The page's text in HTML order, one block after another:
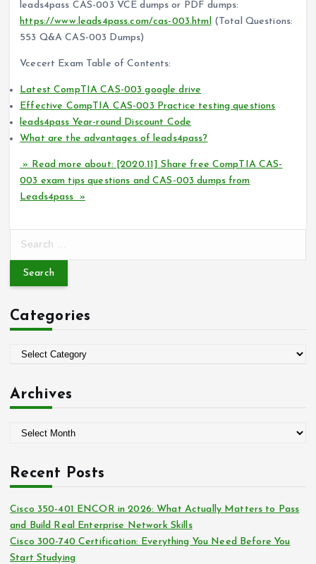
leads4pass CAS-003 VCE dumps or PDF dumps:
https://www.leads4pass.com/cas-003.html(Total Questions:
553 Q&A CAS-003 Dumps)
Vcecert Exam Table of Contents:
Latest CompTIA CAS-003 google drive
Effective CompTIA CAS-003 Practice testing questions
leads4pass Year-round Discount Code
What are the advantages of leads4pass?
» Read more about: [2020.11] Share free CompTIA CAS-
003 exam tips questions and CAS-003 dumps from
Leads4pass »
r
h
f
Categories
e
i
Archives
h
v
e
s
Recent Posts
Cisco 350-401 ENCOR in 2026: What Actually Matters to Pass
and Build Real Enterprise Network Skills
Cisco 300-740 Certification: Everything You Need Before You
Start Studying